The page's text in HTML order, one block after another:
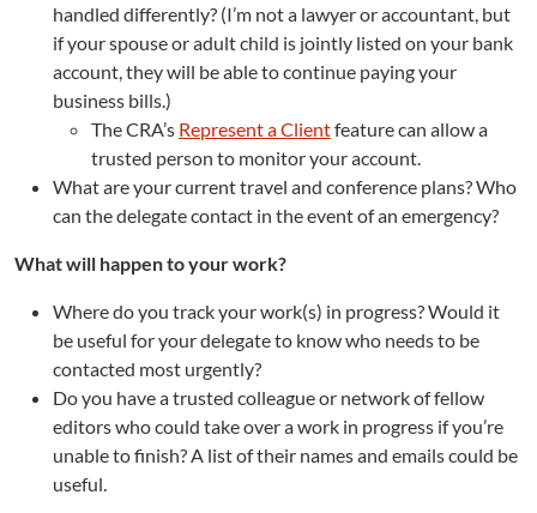
handled differently? (I’m not a lawyer or accountant, but
if your spouse or adult child is jointly listed on your bank
account, they will be able to continue paying your
business bills.)
The CRA’s Represent a Clientfeature can allow a
trusted person to monitor your account.
What are your current travel and conference plans? Who
can the delegate contact in the event of an emergency?
What will happen to your work?
Where do you track your work(s) in progress? Would it
be useful for your delegate to know who needs to be
contacted most urgently?
Do you have a trusted colleague or network of fellow
editors who could take over a work in progress if you’re
unable to finish? A list of their names and emails could be
useful.